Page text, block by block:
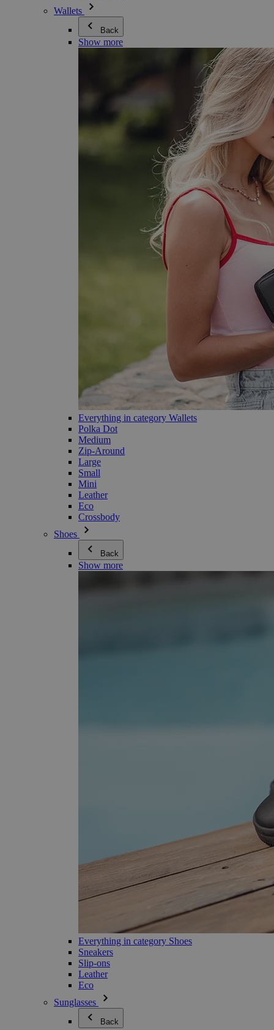
Wallets
Back
Show more
Everything in category Wallets
Polka Dot
Medium
Zip-Around
Large
Small
Mini
Leather
Eco
Crossbody
Shoes
Back
Show more
Everything in category Shoes
Sneakers
Slip-ons
Leather
Eco
Sunglasses
Back